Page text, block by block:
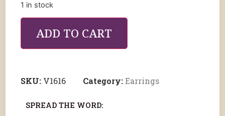
1 in stock
ADD TO CART
SKU: V1616 Category:Earrings
SPREAD THE WORD: